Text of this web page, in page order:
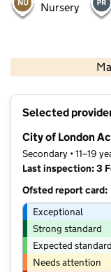
Nursery
Selected
City of London
Secondary • 11–19
Last inspection: 3
Ofsted report card:
Exceptional
Strong standard
Expected standard
Needs attention